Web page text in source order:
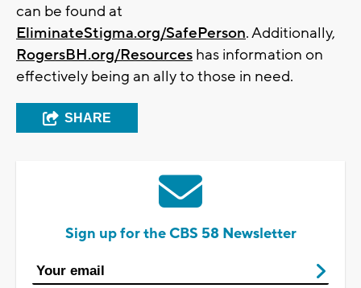
can be found at
EliminateStigma.org/SafePerson. Additionally,
RogersBH.org/Resources has information on
effectively being an ally to those in need.
SHARE
Sign up for the CBS 58 Newsletter